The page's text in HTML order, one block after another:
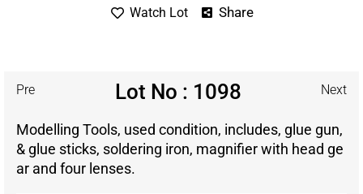
Watch Lot Share
Pre Lot No : 1098 Next
Modelling Tools, used condition, includes, glue gun,
& glue sticks, soldering iron, magnifier with head ge
ar and four lenses.